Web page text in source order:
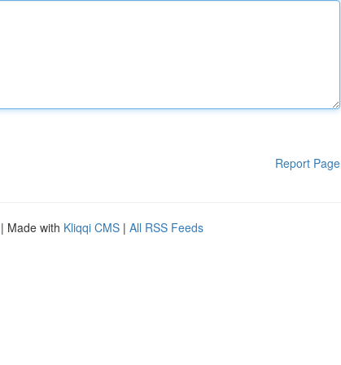
Report Page
| Made with Kliqqi CMS | All RSS Feeds